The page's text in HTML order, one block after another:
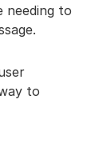
needing to
to